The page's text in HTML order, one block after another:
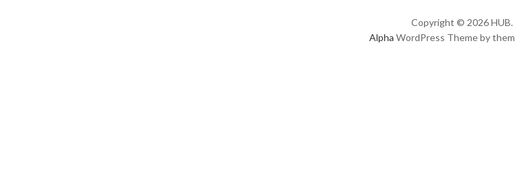
Copyright © 2026 HUB.
Alpha WordPress Theme by